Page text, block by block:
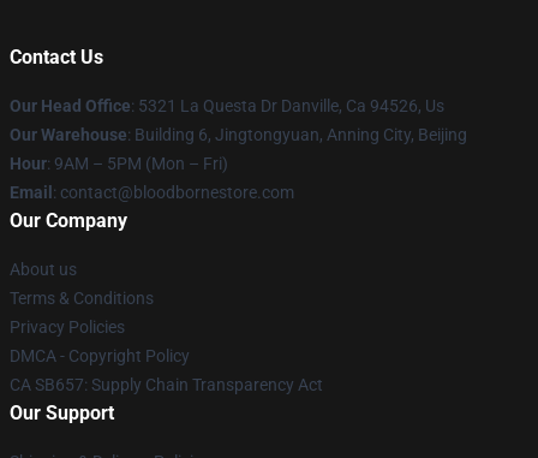
Contact Us
Our Head Office: 5321 La Questa Dr Danville, Ca 94526, Us
Our Warehouse: Building 6, Jingtongyuan, Anning City, Beijing
Hour: 9AM – 5PM (Mon – Fri)
Email : contact@bloodbornestore.com
Our Company
About us
Terms & Conditions
Privacy Policies
DMCA - Copyright Policy
CA SB657: Supply Chain Transparency Act
Our Support